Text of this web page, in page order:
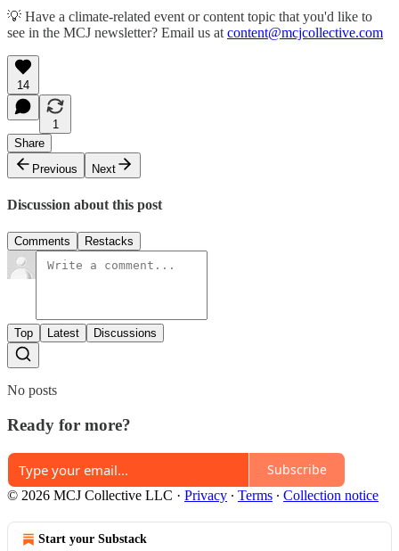
💡 Have a climate-related event or content topic that you'd like to
see in the MCJ newsletter? Email us at content@mcjcollective.com
14
1
Share
Previous
Next
Discussion about this post
Comments Restacks
Top Latest Discussions
No posts
Ready for more?
Subscribe
© 2026 MCJ Collective LLC · Privacy ∙ Terms ∙ Collection notice
Start your Substack